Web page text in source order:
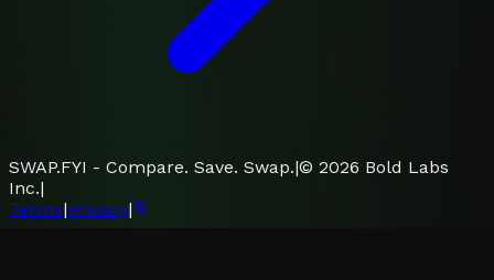
SWAP.FYI - Compare. Save. Swap.|© 2026 Bold Labs
Inc.|
Terms|Privacy|